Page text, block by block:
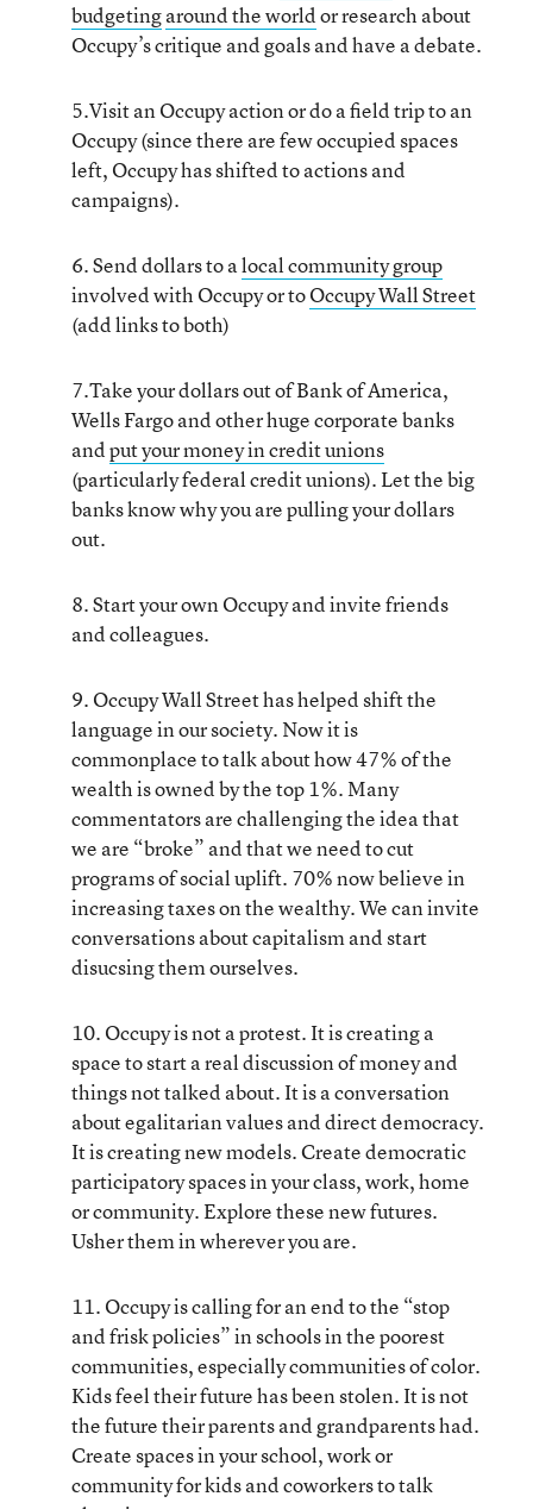
budgetingaround the worldor research about
Occupy’s critique and goals and have a debate.
5.Visit an Occupy action or do a field trip to an
Occupy (since there are few occupied spaces
left, Occupy has shifted to actions and
campaigns).
6. Send dollars to alocal community group
involved with Occupy or toOccupy Wall Street
(add links to both)
7.Take your dollars out of Bank of America,
Wells Fargo and other huge corporate banks
andput your money in credit unions
(particularly federal credit unions). Let the big
banks know why you are pulling your dollars
out.
8. Start your own Occupy and invite friends
and colleagues.
9. Occupy Wall Street has helped shift the
language in our society. Now it is
commonplace to talk about how 47% of the
wealth is owned by the top 1%. Many
commentators are challenging the idea that
we are “broke” and that we need to cut
programs of social uplift. 70% now believe in
increasing taxes on the wealthy. We can invite
conversations about capitalism and start
disucsing them ourselves.
10. Occupy is not a protest. It is creating a
space to start a real discussion of money and
things not talked about. It is a conversation
about egalitarian values and direct democracy.
It is creating new models. Create democratic
participatory spaces in your class, work, home
or community. Explore these new futures.
Usher them in wherever you are.
11. Occupy is calling for an end to the “stop
and frisk policies” in schools in the poorest
communities, especially communities of color.
Kids feel their future has been stolen. It is not
the future their parents and grandparents had.
Create spaces in your school, work or
community for kids and coworkers to talk